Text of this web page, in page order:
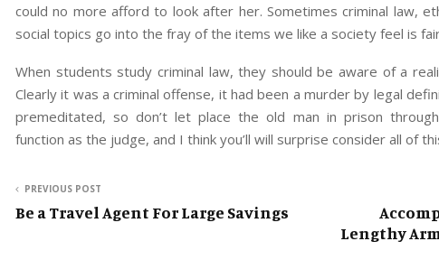
could no more afford to look after her. Sometimes criminal law,
social topics go into the fray of the items we like a society feel is
When students study criminal law, they should be aware of a
Clearly it was a criminal offense, it had been a murder by legal
premeditated, so don’t let place the old man in prison
function as the judge, and I think you’ll will surprise consider all of
PREVIOUS POST
Be a Travel Agent For Large Savings
Lengthy